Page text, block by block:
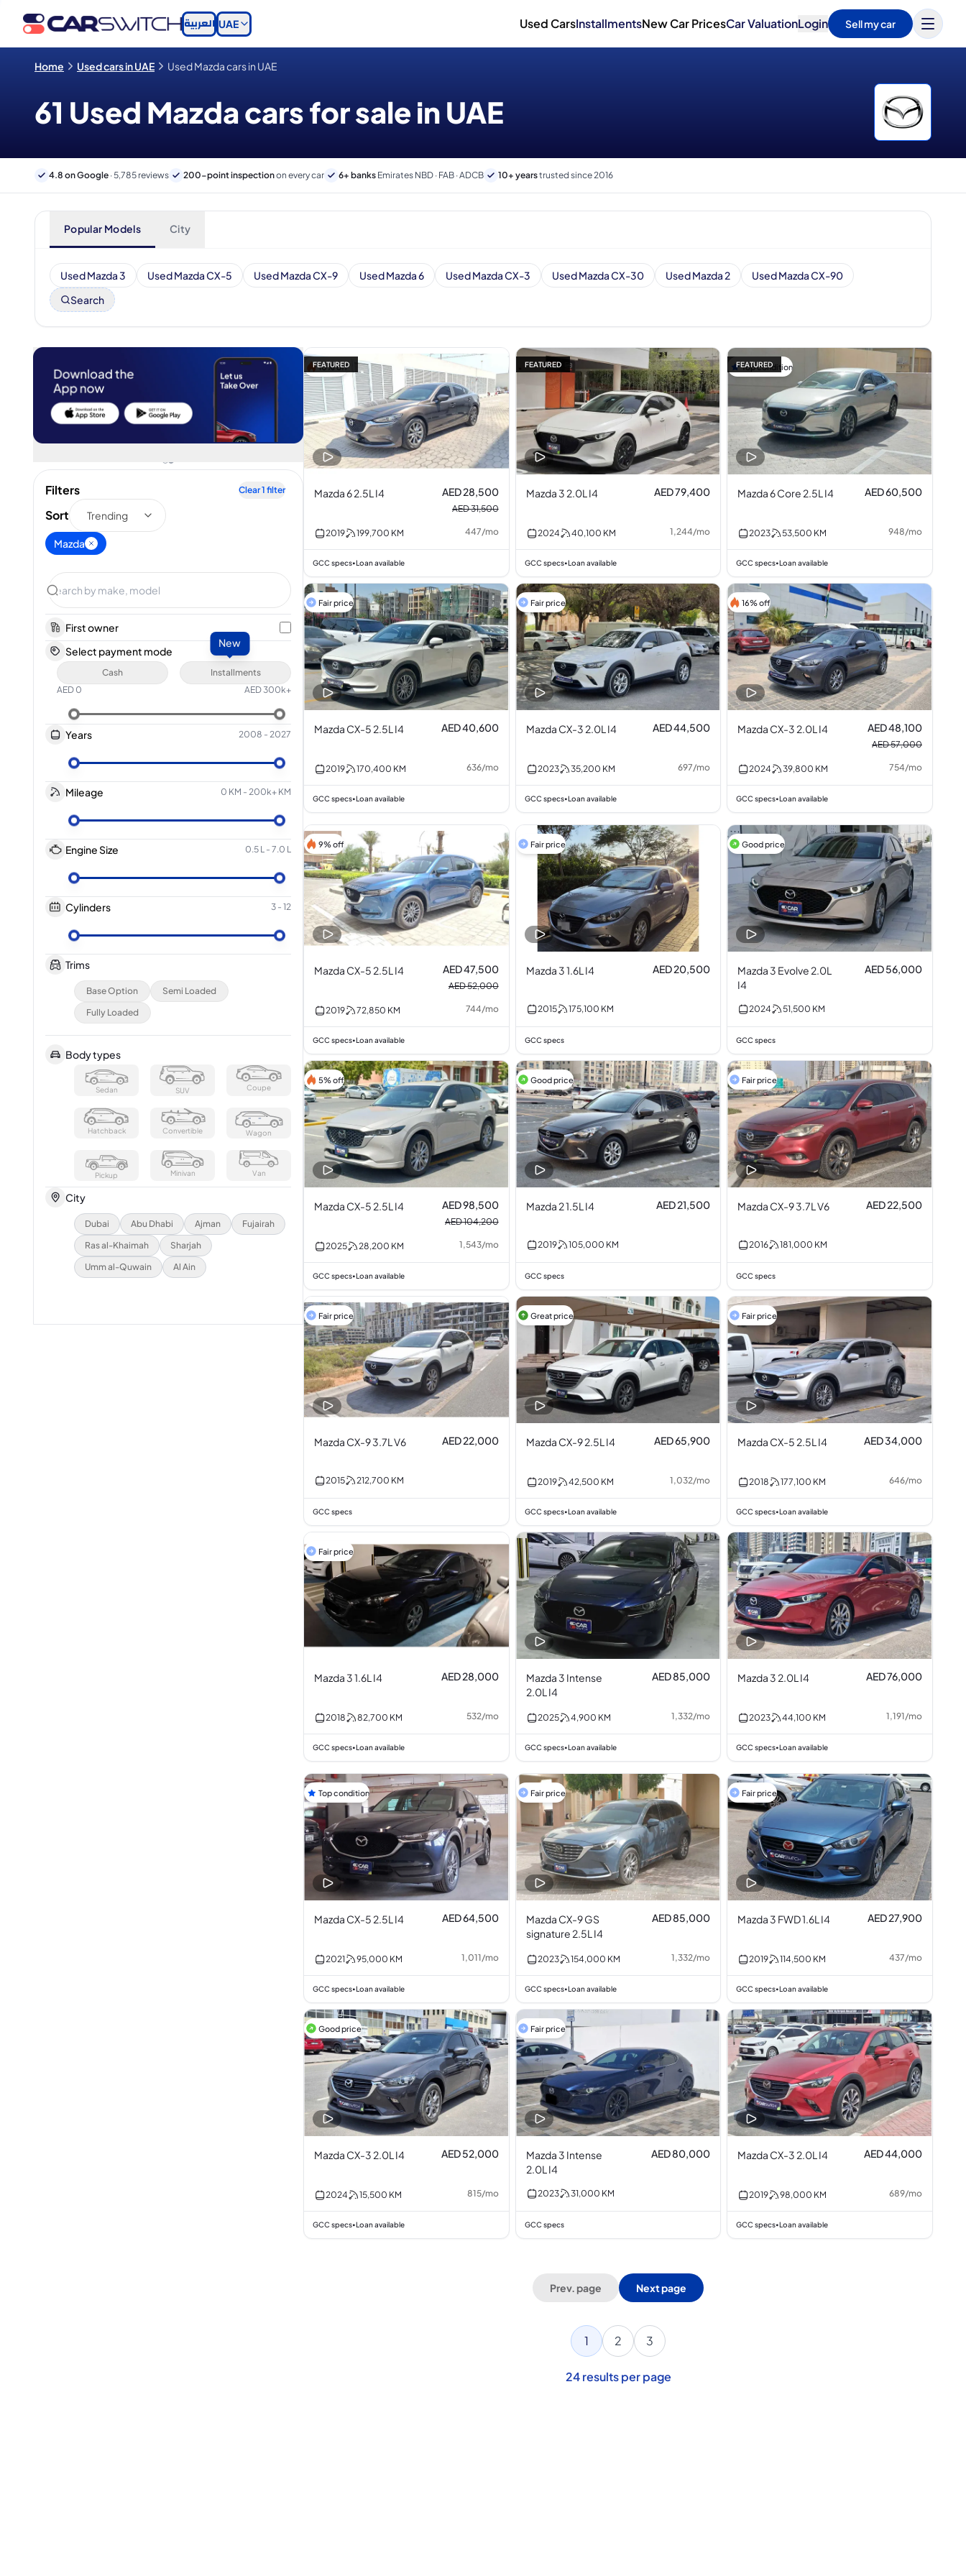
العربية UAE Used CarsInstallmentsNew Car PricesCar ValuationLogin Sell my car
Home Used cars in UAE Used Mazda cars in UAE
61 Used Mazda cars for sale in UAE
4.8 on Google · 5,785 reviews 200-point inspectionon every car 6+ banks Emirates NBD · FAB · ADCB 10+ yearstrusted since 2016
Popular Models City
Used Mazda 3 Used Mazda CX-5 Used Mazda CX-9 Used Mazda 6 Used Mazda CX-3 Used Mazda CX-30 Used Mazda 2
Used Mazda CX-90
Search
Filters Clear1 filter
Sort Trending
Mazda
First owner
Select payment mode
Cash
New
Installments
AED 0 AED300k+
Years 2008 - 2027
Mileage 0 KM - 200k+ KM
Engine Size 0.5 L - 7.0 L
Cylinders 3 - 12
Trims
Base Option
Semi Loaded
Fully Loaded
Body types
Sedan SUV Coupe
Hatchback Convertible Wagon
Pickup Minivan Van
City
Dubai Abu Dhabi Ajman
Fujairah
Ras al-Khaimah
Sharjah
Umm al-Quwain
Al Ain
10% off
FEATURED
Mazda 6 2.5L I4 AED 28,500
AED 31,500
2019 199,700 KM 447/mo
GCC specs•Loan available
FEATURED
Mazda 3 2.0L I4 AED 79,400
2024 40,100 KM 1,244/mo
GCC specs•Loan available
Top condition
FEATURED
Mazda 6 Core 2.5L I4 AED 60,500
2023 53,500 KM 948/mo
GCC specs•Loan available
Fair price
Mazda CX-5 2.5L I4 AED 40,600
2019 170,400 KM 636/mo
GCC specs•Loan available
Fair price
Mazda CX-3 2.0L I4 AED 44,500
2023 35,200 KM 697/mo
GCC specs•Loan available
16% off
Mazda CX-3 2.0L I4 AED 48,100
AED 57,000
2024 39,800 KM 754/mo
GCC specs•Loan available
9% off
Mazda CX-5 2.5L I4 AED 47,500
AED 52,000
2019 72,850 KM 744/mo
GCC specs•Loan available
Fair price
Mazda 3 1.6L I4 AED 20,500
2015 175,100 KM
GCC specs
Good price
Mazda 3 Evolve 2.0L
I4
AED 56,000
2024 51,500 KM
GCC specs
5% off
Mazda CX-5 2.5L I4 AED 98,500
AED 104,200
2025 28,200 KM 1,543/mo
GCC specs•Loan available
Good price
Mazda 2 1.5L I4 AED 21,500
2019 105,000 KM
GCC specs
Fair price
Mazda CX-9 3.7L V6 AED 22,500
2016 181,000 KM
GCC specs
Fair price
Mazda CX-9 3.7L V6 AED 22,000
2015 212,700 KM
GCC specs
Great price
Mazda CX-9 2.5L I4 AED 65,900
2019 42,500 KM 1,032/mo
GCC specs•Loan available
Fair price
Mazda CX-5 2.5L I4 AED 34,000
2018 177,100 KM 646/mo
GCC specs•Loan available
Fair price
Mazda 3 1.6L I4 AED 28,000
2018 82,700 KM 532/mo
GCC specs•Loan available
Mazda 3 Intense
2.0L I4
AED 85,000
2025 4,900 KM 1,332/mo
GCC specs•Loan available
Mazda 3 2.0L I4 AED 76,000
2023 44,100 KM 1,191/mo
GCC specs•Loan available
Top condition
Mazda CX-5 2.5L I4 AED 64,500
2021 95,000 KM 1,011/mo
GCC specs•Loan available
Fair price
Mazda CX-9 GS
signature 2.5L I4
AED 85,000
2023 154,000 KM 1,332/mo
GCC specs•Loan available
Fair price
Mazda 3 FWD 1.6L I4 AED 27,900
2019 114,500 KM 437/mo
GCC specs•Loan available
Good price
Mazda CX-3 2.0L I4 AED 52,000
2024 15,500 KM 815/mo
GCC specs•Loan available
Fair price
Mazda 3 Intense
2.0L I4
AED 80,000
2023 31,000 KM
GCC specs
Mazda CX-3 2.0L I4 AED 44,000
2019 98,000 KM 689/mo
GCC specs•Loan available
Prev. page Next page
1 2 3
24 results per page